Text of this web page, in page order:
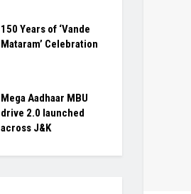
150 Years of ‘Vande
Mataram’ Celebration
Mega Aadhaar MBU
drive 2.0 launched
across J&K